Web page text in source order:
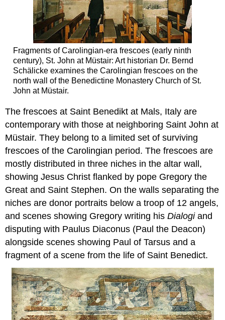
Fragments of Carolingian-era frescoes (early ninth
century), St. John at Müstair: Art historian Dr. Bernd
Schälicke examines the Carolingian frescoes on the
north wall of the Benedictine Monastery Church of St.
John at Müstair.
The frescoes at Saint Benedikt at Mals, Italy are
contemporary with those at neighboring Saint John at
Müstair. They belong to a limited set of surviving
frescoes of the Carolingian period. The frescoes are
mostly distributed in three niches in the altar wall,
showing Jesus Christ flanked by pope Gregory the
Great and Saint Stephen. On the walls separating the
niches are donor portraits below a troop of 12 angels,
and scenes showing Gregory writing hisDialogiand
disputing with Paulus Diaconus (Paul the Deacon)
alongside scenes showing Paul of Tarsus and a
fragment of a scene from the life of Saint Benedict.